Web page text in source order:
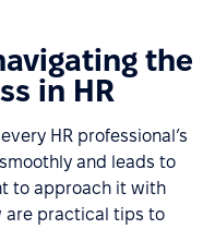
the
in HR
HR professional’s
and leads to
to approach it with
are practical tips to